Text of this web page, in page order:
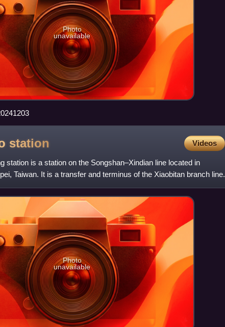
Photo
unavailable
station Videos
station is a station on the Songshan–Xindian line located in
Taiwan. It is a transfer and terminus of the Xiaobitan branch line.
Photo
unavailable